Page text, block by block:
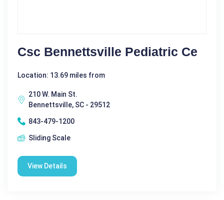
Csc Bennettsville Pediatric Ce
Location: 13.69 miles from
210 W. Main St.
Bennettsville, SC - 29512
843-479-1200
Sliding Scale
View Details